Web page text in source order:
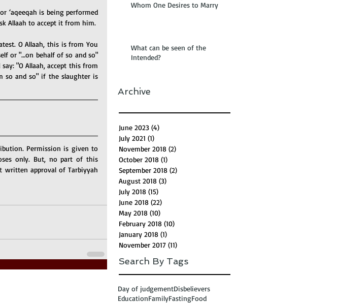
‘aqeeqah is being performed
Allaah to accept it from him.
O Allaah, this is from You
or "…on behalf of so and so"
"O Allaah, accept this from
so and so" if the slaughter is
Permission is given to
only. But, no part of this
written approval of Tarbiyyah
Whom One Desires to Marry
What can be seen of the
Intended?
Archive
June 2023 (4)
July 2021 (1)
November 2018 (2)
October 2018 (1)
September 2018 (2)
August 2018 (3)
July 2018 (15)
June 2018 (22)
May 2018 (10)
February 2018 (10)
January 2018 (1)
November 2017 (11)
Search By Tags
Day of judgementDisbelievers
EducationFamilyFastingFood